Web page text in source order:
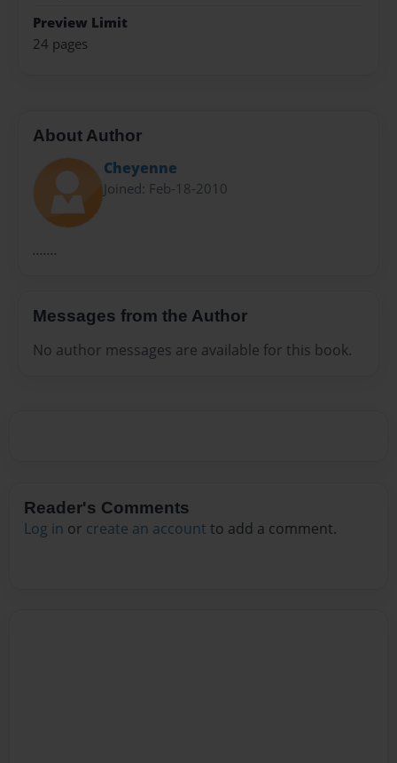
Preview Limit
24 pages
About Author
Cheyenne
Joined: Feb-18-2010
.......
Messages from the Author
No author messages are available for this book.
Reader's Comments
Log in or create an account to add a comment.